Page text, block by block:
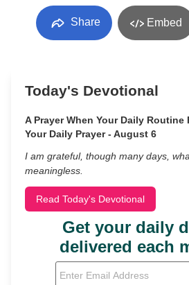
Share Embed
Today's Devotional
A Prayer When Your Daily
Your Daily Prayer - August 6
I am grateful, though many days,
meaningless.
Read Today's Devotional